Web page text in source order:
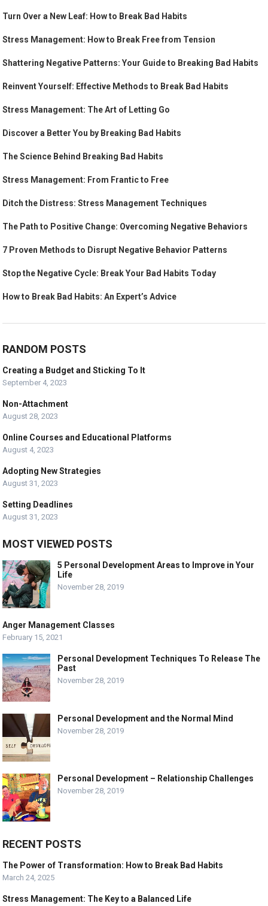
Turn Over a New Leaf: How to Break Bad Habits
Stress Management: How to Break Free from Tension
Shattering Negative Patterns: Your Guide to Breaking Bad Habits
Reinvent Yourself: Effective Methods to Break Bad Habits
Stress Management: The Art of Letting Go
Discover a Better You by Breaking Bad Habits
The Science Behind Breaking Bad Habits
Stress Management: From Frantic to Free
Ditch the Distress: Stress Management Techniques
The Path to Positive Change: Overcoming Negative Behaviors
7 Proven Methods to Disrupt Negative Behavior Patterns
Stop the Negative Cycle: Break Your Bad Habits Today
How to Break Bad Habits: An Expert’s Advice
RANDOM POSTS
Creating a Budget and Sticking To It
September 4, 2023
Non-Attachment
August 28, 2023
Online Courses and Educational Platforms
August 4, 2023
Adopting New Strategies
August 31, 2023
Setting Deadlines
August 31, 2023
MOST VIEWED POSTS
5 Personal Development Areas to Improve in Your
Life
November 28, 2019
Anger Management Classes
February 15, 2021
Personal Development Techniques To Release The
Past
November 28, 2019
Personal Development and the Normal Mind
November 28, 2019
Personal Development – Relationship Challenges
November 28, 2019
RECENT POSTS
The Power of Transformation: How to Break Bad Habits
March 24, 2025
Stress Management: The Key to a Balanced Life